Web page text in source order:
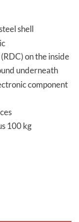
shell
on the inside
underneath
component
100 kg